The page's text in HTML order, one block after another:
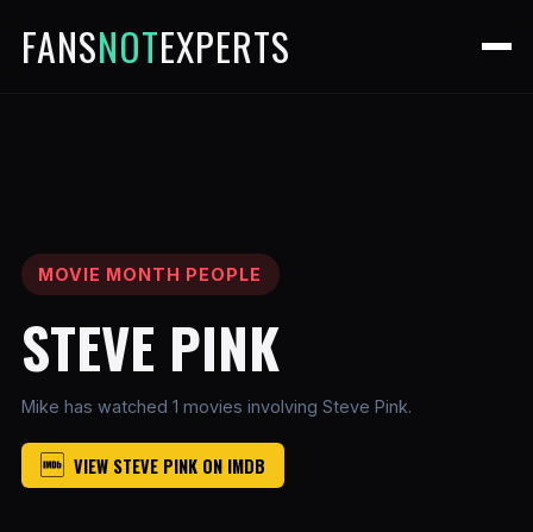
FANSNOTEXPERTS
MOVIE MONTH PEOPLE
STEVE PINK
Mike has watched 1 movies involving Steve Pink.
VIEW STEVE PINK ON IMDB